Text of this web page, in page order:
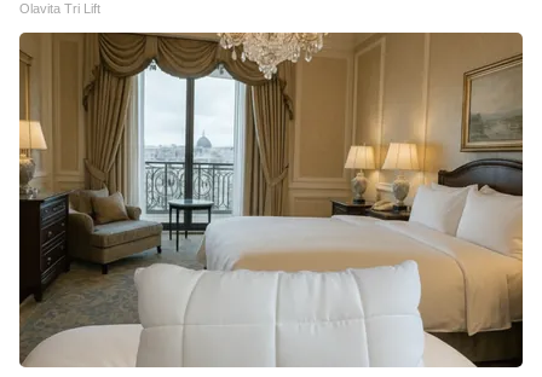
Olavita Tri Lift